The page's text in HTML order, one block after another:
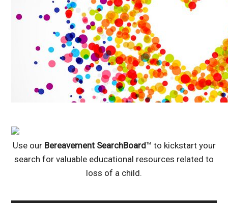
Use our Bereavement SearchBoard™ to kickstart your
search for valuable educational resources related to
loss of a child.